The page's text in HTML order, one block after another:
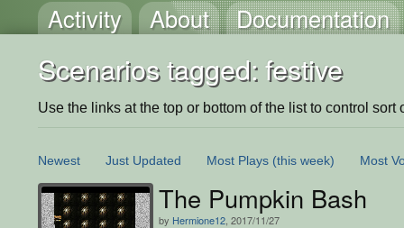
Activity About Documentation
Scenarios tagged: festive
Use the links at the top or bottom of the list to control sort
Newest Just Updated Most Plays (this week) Most
The Pumpkin Bash
by Hermione12 , 2017/11/27